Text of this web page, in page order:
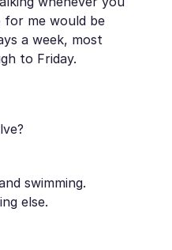
me would be
a week, most
to Friday.
swimming.
else.